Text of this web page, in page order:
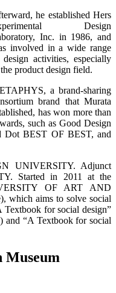
he established Hers
Design
Inc. in 1986, and
involved in a wide range
activities, especially
product design field.
a brand-sharing
brand that Murata
has won more than
such as Good Design
Dot BEST OF BEST, and
UNIVERSITY. Adjunct
Started in 2011 at the
OF ART AND
which aims to solve social
Textbook for social design”
“A Textbook for social
Museum